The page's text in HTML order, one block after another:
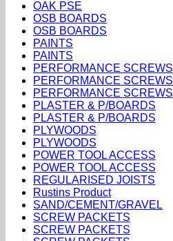
OAK PSE
OSB BOARDS
OSB BOARDS
PAINTS
PAINTS
PERFORMANCE SCREWS
PERFORMANCE SCREWS
PERFORMANCE SCREWS
PLASTER & P/BOARDS
PLASTER & P/BOARDS
PLYWOODS
PLYWOODS
POWER TOOL ACCESS
POWER TOOL ACCESS
REGULARISED JOISTS
Rustins Product
SAND/CEMENT/GRAVEL
SCREW PACKETS
SCREW PACKETS